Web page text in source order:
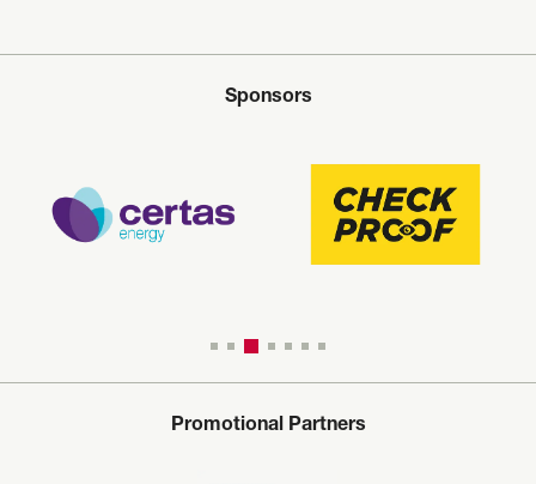
Sponsors
Promotional Partners